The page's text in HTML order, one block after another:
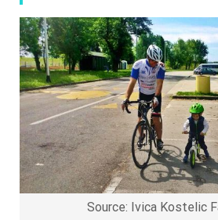
Source: Ivica Kostelic